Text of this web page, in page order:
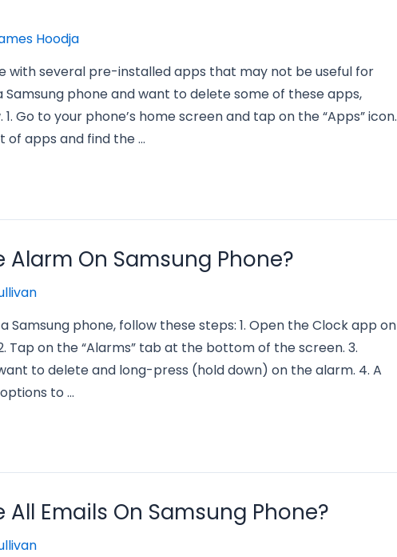
Hoodja
with several pre-installed apps that may not be useful for
Samsung phone and want to delete some of these apps,
Go to your phone’s home screen and tap on the “Apps” icon.
of apps and find the …
Alarm On Samsung Phone?
Samsung phone, follow these steps: 1. Open the Clock app on
Tap on the “Alarms” tab at the bottom of the screen. 3.
to delete and long-press (hold down) on the alarm. 4. A
to …
All Emails On Samsung Phone?